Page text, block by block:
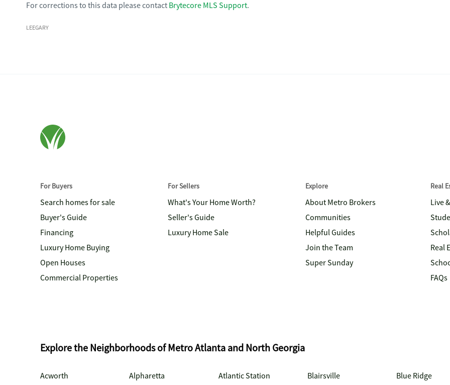
For corrections to this data please contact Brytecore MLS Support.
LEEGARY
For Buyers
Search homes for sale
Buyer's Guide
Financing
Luxury Home Buying
Open Houses
Commercial Properties
For Sellers
What's Your Home Worth?
Seller's Guide
Luxury Home Sale
Explore
About Metro Brokers
Communities
Helpful Guides
Join the Team
Super Sunday
Real
Live
Real
FAQs
Explore the Neighborhoods of Metro Atlanta and North Georgia
Acworth Alpharetta Atlantic Station Blairsville Blue Ridge